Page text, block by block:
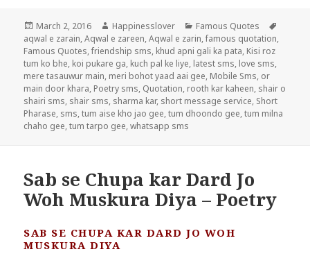
Posted
on
March 2, 2016 Author
Happinesslover Categories
Famous Quotes
aqwal e zarain,Aqwal e zareen,Aqwal e zarin,famous quotation,
Famous Quotes,friendship sms, khud apni gali ka pata, Kisi roz
tum ko bhe, koi pukare ga, kuch pal ke liye, latest sms, love sms,
mere tasauwur main, meri bohot yaad aai gee, Mobile Sms, or
main door khara, Poetry sms, Quotation, rooth kar kaheen, shair o
shairi sms, shair sms, sharma kar, short message service, Short
Pharase, sms,tum aise kho jao gee,tum dhoondo gee,tum milna
chaho gee,tum tarpo gee,whatsapp sms
Sab se Chupa kar Dard Jo
Woh Muskura Diya – Poetry
SAB SE CHUPA KAR DARD JO WOH
MUSKURA DIYA